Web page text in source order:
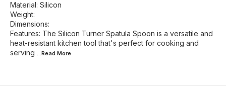
Material: Silicon
Weight:
Dimensions:
Features: The Silicon Turner Spatula Spoon is a versatile and
heat-resistant kitchen tool that's perfect for cooking and
serving ...Read More